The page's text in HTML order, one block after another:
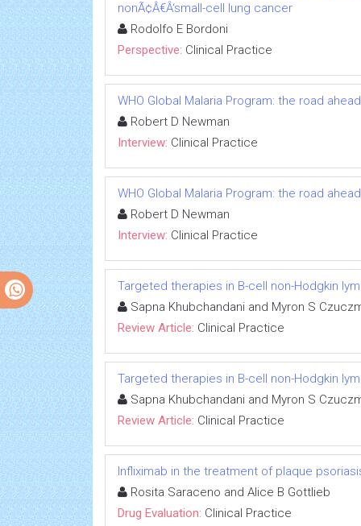
nonÃ¢Â€Â‘small-cell lung cancer
Rodolfo E Bordoni
Perspective: Clinical Practice
WHO Global Malaria Program: the road ahead
Robert D Newman
Interview: Clinical Practice
WHO Global Malaria Program: the road ahead
Robert D Newman
Interview: Clinical Practice
Targeted therapies in B-cell non-Hodgkin
Sapna Khubchandani and Myron S
Review Article: Clinical Practice
Targeted therapies in B-cell non-Hodgkin
Sapna Khubchandani and Myron S
Review Article: Clinical Practice
Infliximab in the treatment of plaque
Rosita Saraceno and Alice B Gottlieb
Drug Evaluation: Clinical Practice